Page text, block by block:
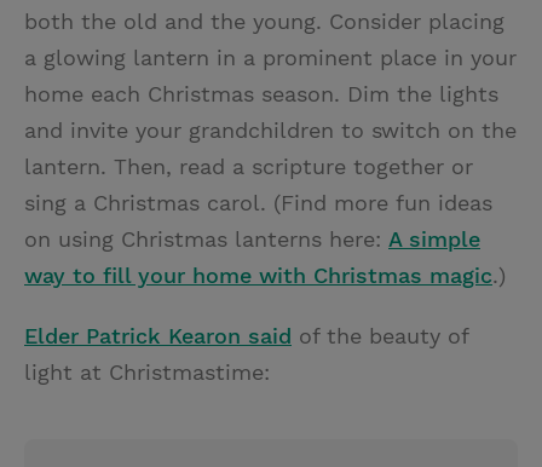
both the old and the young. Consider placing
a glowing lantern in a prominent place in your
home each Christmas season. Dim the lights
and invite your grandchildren to switch on the
lantern. Then, read a scripture together or
sing a Christmas carol. (Find more fun ideas
on using Christmas lanterns here: A simple
way to fill your home with Christmas magic.)
Elder Patrick Kearon said of the beauty of
light at Christmastime: